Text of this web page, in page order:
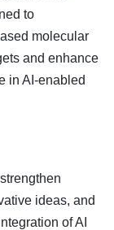
to
molecular
and enhance
in AI-enabled
ideas, and
of AI